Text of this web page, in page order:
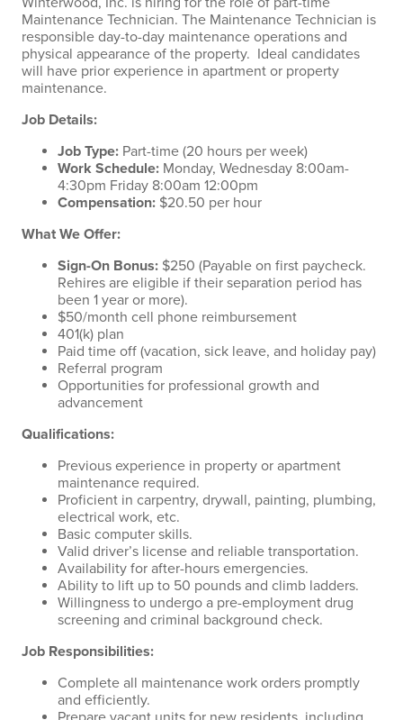
Maintenance Technician. The Maintenance Technician is
responsible day-to-day maintenance operations and
physical appearance of the property. Ideal candidates
will have prior experience in apartment or property
maintenance.
Job Details:
Job Type: Part-time (20 hours per week)
Work Schedule: Monday, Wednesday 8:00am-
4:30pm Friday 8:00am 12:00pm
Compensation: $20.50 per hour
What We Offer:
Sign-On Bonus: $250 (Payable on first paycheck.
Rehires are eligible if their separation period has
been 1 year or more).
$50/month cell phone reimbursement
401(k) plan
Paid time off (vacation, sick leave, and holiday pay)
Referral program
Opportunities for professional growth and
advancement
Qualifications:
Previous experience in property or apartment
maintenance required.
Proficient in carpentry, drywall, painting, plumbing,
electrical work, etc.
Basic computer skills.
Valid driver’s license and reliable transportation.
Availability for after-hours emergencies.
Ability to lift up to 50 pounds and climb ladders.
Willingness to undergo a pre-employment drug
screening and criminal background check.
Job Responsibilities:
Complete all maintenance work orders promptly
and efficiently.